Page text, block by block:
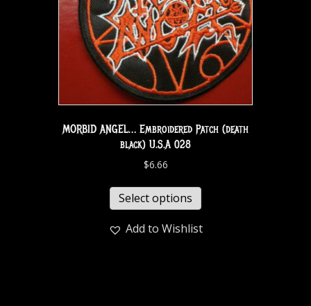
MORBID ANGEL… Embroidered Patch (death
black) U.S.A 028
$6.66
Select options
Add to Wishlist